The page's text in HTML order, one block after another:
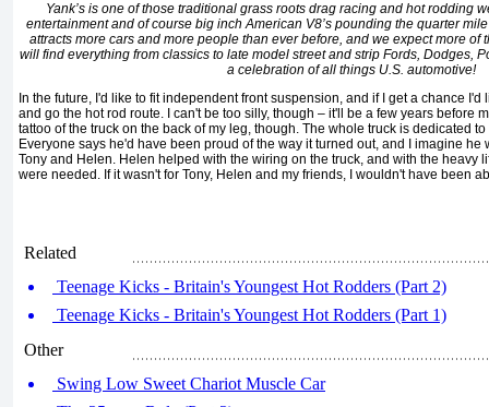
Yank’s is one of those traditional grass roots drag racing and hot rodding
entertainment and of course big inch American V8’s pounding the quarter
attracts more cars and more people than ever before, and we expect more of
will find everything from classics to late model street and strip Fords, Dodges,
a celebration of all things U.S. automotive!
In the future, I'd like to fit independent front suspension, and if I get a chance I'd
and go the hot rod route. I can't be too silly, though – it'll be a few years before
tattoo of the truck on the back of my leg, though. The whole truck is dedicated
Everyone says he'd have been proud of the way it turned out, and I imagine he
Tony and Helen. Helen helped with the wiring on the truck, and with the heavy
were needed. If it wasn't for Tony, Helen and my friends, I wouldn't have been
Related
Teenage Kicks - Britain's Youngest Hot Rodders (Part 2)
Teenage Kicks - Britain's Youngest Hot Rodders (Part 1)
Other
Swing Low Sweet Chariot Muscle Car